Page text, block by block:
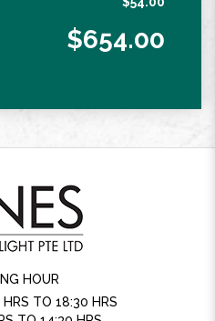
$654.00
HOUR
TO 18:30 HRS